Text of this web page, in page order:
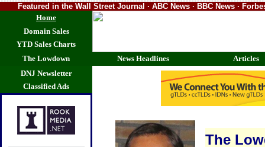
Featured in the Wall Street Journal · ABC News · BBC News ·
Home
Domain Sales
YTD Sales Charts
The Lowdown
News Headlines
Articles
DNJ Newsletter
Classified Ads
The